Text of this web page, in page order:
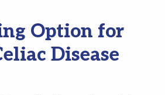
Option for
Disease